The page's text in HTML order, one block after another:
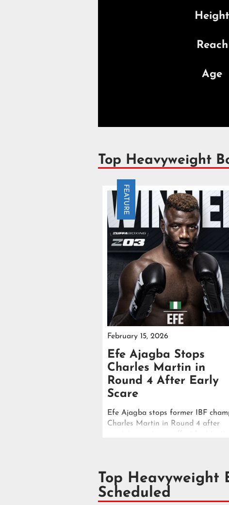
Height
Reach
Age
Top Heavyweight
FEATURE
February 15, 2026
Efe Ajagba Stops
Charles Martin in
Round 4 After Early
Scare
Efe Ajagba stops former IBF
Charles Martin in Round 4 after
Top Heavyweight
Scheduled